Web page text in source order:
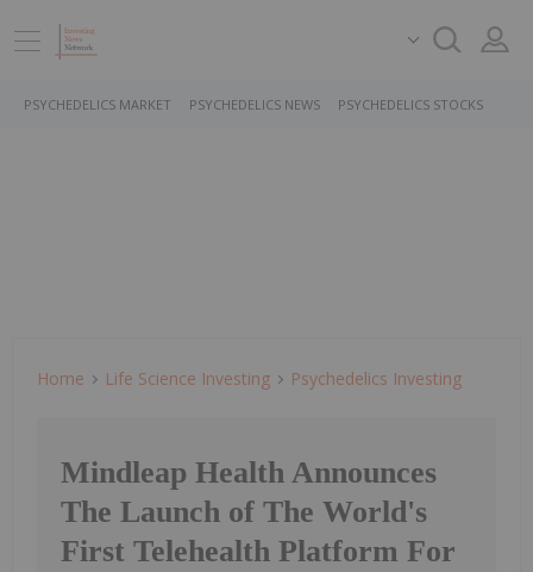
PSYCHEDELICS MARKET PSYCHEDELICS NEWS PSYCHEDELICS STOCKS
Home Life Science Investing Psychedelics Investing
Mindleap Health Announces
The Launch of The World's
First Telehealth Platform For